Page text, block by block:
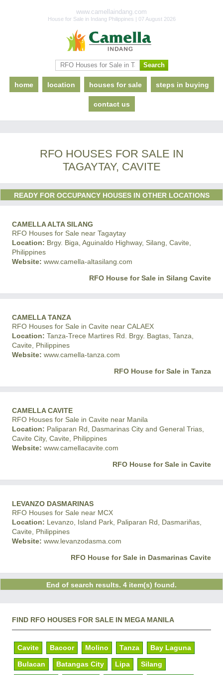
www.camellaindang.com
House for Sale in Indang Philippines | 07 August 2026
home location houses for sale steps in buying
contact us
RFO HOUSES FOR SALE IN
TAGAYTAY, CAVITE
READY FOR OCCUPANCY HOUSES IN OTHER LOCATIONS
CAMELLA ALTA SILANG
RFO Houses for Sale near Tagaytay
Location: Brgy. Biga, Aguinaldo Highway, Silang, Cavite,
Philippines
Website: www.camella-altasilang.com
RFO House for Sale in Silang Cavite
CAMELLA TANZA
RFO Houses for Sale in Cavite near CALAEX
Location: Tanza-Trece Martires Rd. Brgy. Bagtas, Tanza,
Cavite, Philippines
Website: www.camella-tanza.com
RFO House for Sale in Tanza
CAMELLA CAVITE
RFO Houses for Sale in Cavite near Manila
Location: Paliparan Rd, Dasmarinas City and General Trias,
Cavite City, Cavite, Philippines
Website: www.camellacavite.com
RFO House for Sale in Cavite
LEVANZO DASMARINAS
RFO Houses for Sale near MCX
Location: Levanzo, Island Park, Paliparan Rd, Dasmariñas,
Cavite, Philippines
Website: www.levanzodasma.com
RFO House for Sale in Dasmarinas Cavite
End of search results. 4 item(s) found.
FIND RFO HOUSES FOR SALE IN MEGA MANILA
Cavite Bacoor Molino Tanza Bay Laguna
Bulacan Batangas City Lipa Silang